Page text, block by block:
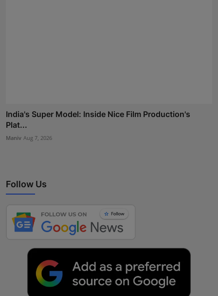
India's Super Model: Inside Nice Film Production's
Plat...
Maniv Aug 7, 2026
Follow Us